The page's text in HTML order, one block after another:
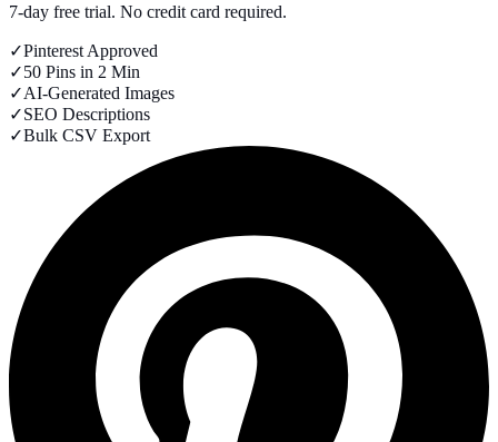
7-day free trial. No credit card required.
✓Pinterest Approved
✓50 Pins in 2 Min
✓AI-Generated Images
✓SEO Descriptions
✓Bulk CSV Export